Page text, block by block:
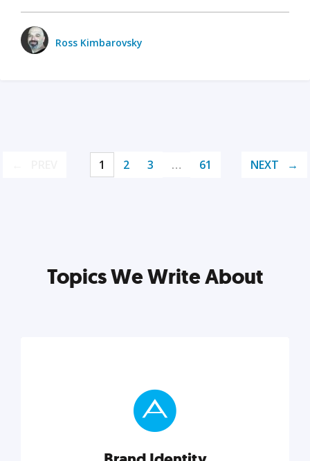
Ross Kimbarovsky
1 2 3 … 61 NEXT
Topics We Write About